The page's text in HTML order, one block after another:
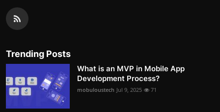
Trending Posts
What is an MVP in Mobile App
Development Process?
mobuloustech Jul 9, 2025 71